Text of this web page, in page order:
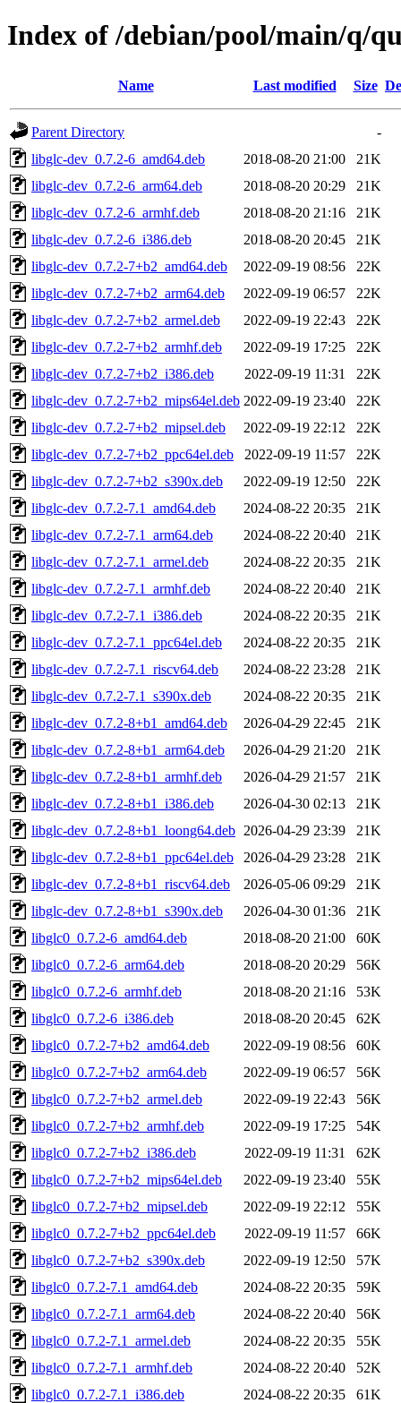
Index of /debian/pool/main/q/
Name Last modified Size
Parent Directory
-
libglc-dev_0.7.2-6_amd64.deb
2018-08-20 21:00
21K
libglc-dev_0.7.2-6_arm64.deb
2018-08-20 20:29
21K
libglc-dev_0.7.2-6_armhf.deb
2018-08-20 21:16
21K
libglc-dev_0.7.2-6_i386.deb
2018-08-20 20:45
21K
libglc-dev_0.7.2-7+b2_amd64.deb
2022-09-19 08:56
22K
libglc-dev_0.7.2-7+b2_arm64.deb
2022-09-19 06:57
22K
libglc-dev_0.7.2-7+b2_armel.deb
2022-09-19 22:43
22K
libglc-dev_0.7.2-7+b2_armhf.deb
2022-09-19 17:25
22K
libglc-dev_0.7.2-7+b2_i386.deb
2022-09-19 11:31
22K
libglc-dev_0.7.2-7+b2_mips64el.deb 2022-09-19 23:40
22K
libglc-dev_0.7.2-7+b2_mipsel.deb
2022-09-19 22:12
22K
libglc-dev_0.7.2-7+b2_ppc64el.deb
2022-09-19 11:57
22K
libglc-dev_0.7.2-7+b2_s390x.deb
2022-09-19 12:50
22K
libglc-dev_0.7.2-7.1_amd64.deb
2024-08-22 20:35
21K
libglc-dev_0.7.2-7.1_arm64.deb
2024-08-22 20:40
21K
libglc-dev_0.7.2-7.1_armel.deb
2024-08-22 20:35
21K
libglc-dev_0.7.2-7.1_armhf.deb
2024-08-22 20:40
21K
libglc-dev_0.7.2-7.1_i386.deb
2024-08-22 20:35
21K
libglc-dev_0.7.2-7.1_ppc64el.deb
2024-08-22 20:35
21K
libglc-dev_0.7.2-7.1_riscv64.deb
2024-08-22 23:28
21K
libglc-dev_0.7.2-7.1_s390x.deb
2024-08-22 20:35
21K
libglc-dev_0.7.2-8+b1_amd64.deb
2026-04-29 22:45
21K
libglc-dev_0.7.2-8+b1_arm64.deb
2026-04-29 21:20
21K
libglc-dev_0.7.2-8+b1_armhf.deb
2026-04-29 21:57
21K
libglc-dev_0.7.2-8+b1_i386.deb
2026-04-30 02:13
21K
libglc-dev_0.7.2-8+b1_loong64.deb 2026-04-29 23:39
21K
libglc-dev_0.7.2-8+b1_ppc64el.deb
2026-04-29 23:28
21K
libglc-dev_0.7.2-8+b1_riscv64.deb
2026-05-06 09:29
21K
libglc-dev_0.7.2-8+b1_s390x.deb
2026-04-30 01:36
21K
libglc0_0.7.2-6_amd64.deb
2018-08-20 21:00
60K
libglc0_0.7.2-6_arm64.deb
2018-08-20 20:29
56K
libglc0_0.7.2-6_armhf.deb
2018-08-20 21:16
53K
libglc0_0.7.2-6_i386.deb
2018-08-20 20:45
62K
libglc0_0.7.2-7+b2_amd64.deb
2022-09-19 08:56
60K
libglc0_0.7.2-7+b2_arm64.deb
2022-09-19 06:57
56K
libglc0_0.7.2-7+b2_armel.deb
2022-09-19 22:43
56K
libglc0_0.7.2-7+b2_armhf.deb
2022-09-19 17:25
54K
libglc0_0.7.2-7+b2_i386.deb
2022-09-19 11:31
62K
libglc0_0.7.2-7+b2_mips64el.deb
2022-09-19 23:40
55K
libglc0_0.7.2-7+b2_mipsel.deb
2022-09-19 22:12
55K
libglc0_0.7.2-7+b2_ppc64el.deb
2022-09-19 11:57
66K
libglc0_0.7.2-7+b2_s390x.deb
2022-09-19 12:50
57K
libglc0_0.7.2-7.1_amd64.deb
2024-08-22 20:35
59K
libglc0_0.7.2-7.1_arm64.deb
2024-08-22 20:40
56K
libglc0_0.7.2-7.1_armel.deb
2024-08-22 20:35
55K
libglc0_0.7.2-7.1_armhf.deb
2024-08-22 20:40
52K
libglc0_0.7.2-7.1_i386.deb
2024-08-22 20:35
61K